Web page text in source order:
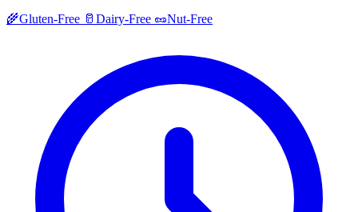
🌾Gluten-Free 🥛 Dairy-Free 🥜Nut-Free